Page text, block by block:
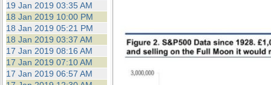
19 Jan 2019 03:35 AM
18 Jan 2019 10:00 PM
18 Jan 2019 05:21 PM
18 Jan 2019 03:37 AM
17 Jan 2019 08:16 AM
17 Jan 2019 07:10 AM
17 Jan 2019 06:57 AM